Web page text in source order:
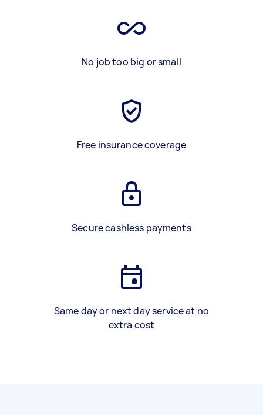
No job too big or small
Free insurance coverage
Secure cashless payments
Same day or next day service at no
extra cost